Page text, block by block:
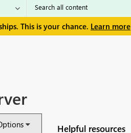
This is your chance. Learn more
Helpful resources